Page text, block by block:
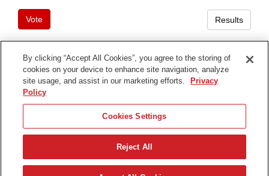
Vote Results
Terms of Use
Contact Us
Find Your Distributor
© 2026 The Toro Company. All Rights Reserved.
By clicking “Accept All Cookies”, you agree to the storing of
cookies on your device to enhance site navigation, analyze
site usage, and assist in our marketing efforts.
Privacy
Policy
Cookies Settings
Reject All